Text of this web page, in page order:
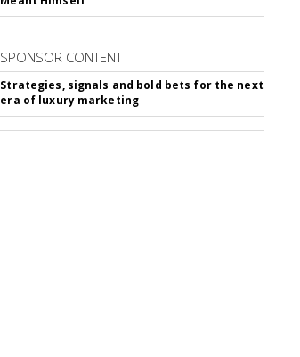
SPONSOR CONTENT
Strategies, signals and bold bets for the next
era of luxury marketing